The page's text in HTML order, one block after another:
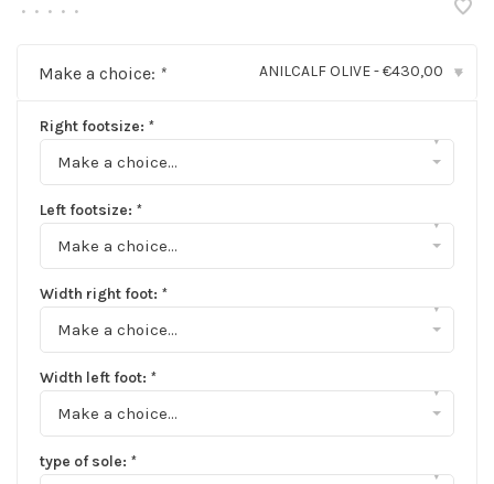
• • • • •
Make a choice: * ANILCALF OLIVE - €430,00 ▾
Right footsize: *
Make a choice...
▾
Left footsize: *
Make a choice...
▾
Width right foot: *
Make a choice...
▾
Width left foot: *
Make a choice...
▾
type of sole: *
▾